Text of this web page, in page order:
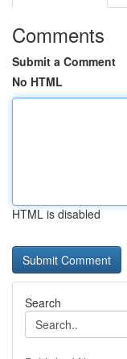
Comments
Submit a Comment
No HTML
HTML is disabled
Search